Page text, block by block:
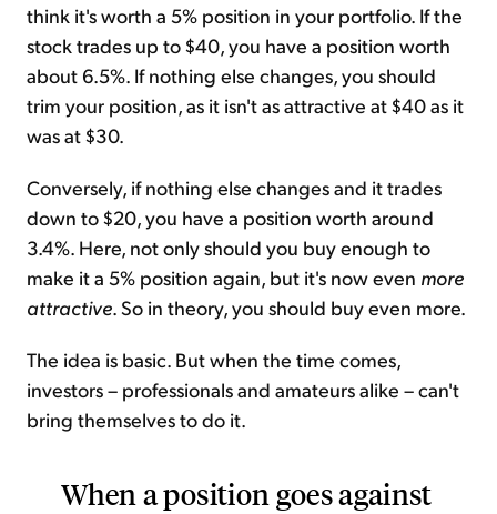
think it's worth a 5% position in your portfolio. If the
stock trades up to $40, you have a position worth
about 6.5%. If nothing else changes, you should
trim your position, as it isn't as attractive at $40 as it
was at $30.
Conversely, if nothing else changes and it trades
down to $20, you have a position worth around
3.4%. Here, not only should you buy enough to
make it a 5% position again, but it's now even more
attractive. So in theory, you should buy even more.
The idea is basic. But when the time comes,
investors – professionals and amateurs alike – can't
bring themselves to do it.
When a position goes against